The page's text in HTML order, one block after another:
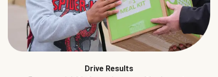
Drive Results